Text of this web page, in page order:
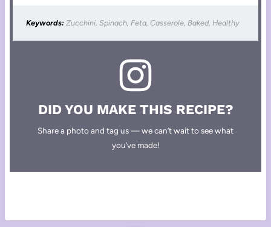
Keywords: Zucchini, Spinach, Feta, Casserole, Baked, Healthy
DID YOU MAKE THIS RECIPE?
Share a photo and tag us — we can’t wait to see what
you’ve made!